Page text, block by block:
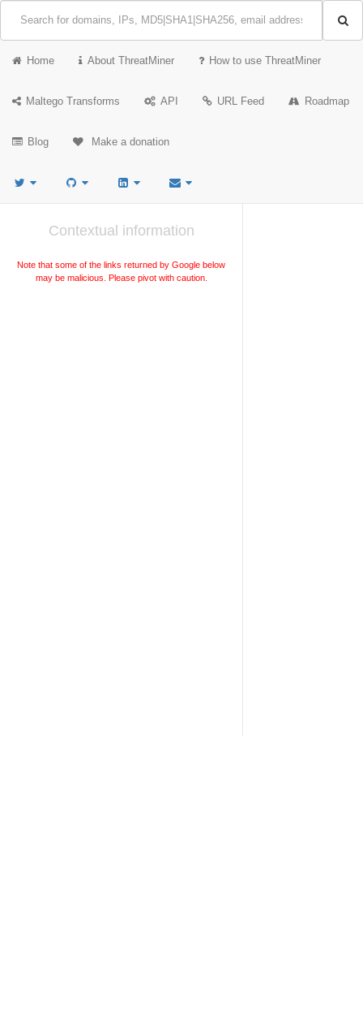
Home About ThreatMiner How to use ThreatMiner
Maltego Transforms API URL Feed Roadmap
Blog Make a donation
Contextual information
Note that some of the links returned by Google below
may be malicious. Please pivot with caution.